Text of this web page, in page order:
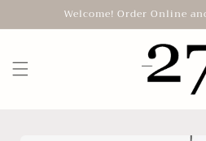
Skip toWelcome! Order Online